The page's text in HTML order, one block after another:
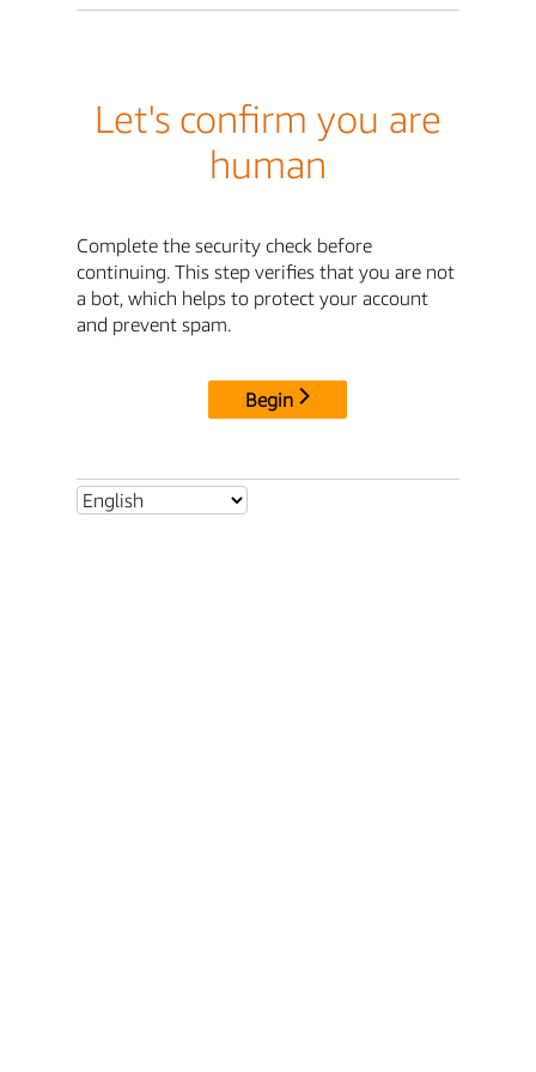
Let's confirm you are
human
Complete the security check before
continuing. This step verifies that you are not
a bot, which helps to protect your account
and prevent spam.
Begin